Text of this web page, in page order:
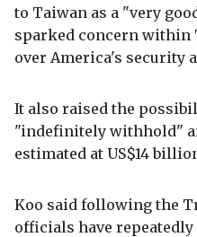
to Taiwan as a "very
sparked concern
over America's security
It also raised the
"indefinitely withhold"
estimated at US$14
Koo said following the
officials have